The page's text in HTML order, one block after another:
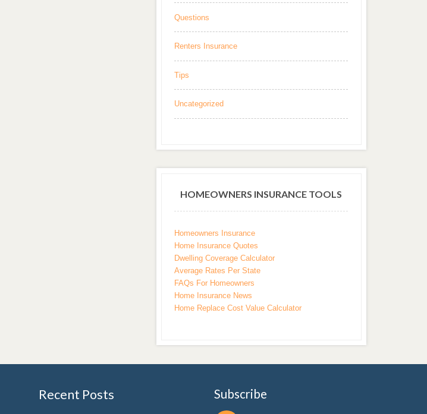
Questions
Renters Insurance
Tips
Uncategorized
HOMEOWNERS INSURANCE TOOLS
Homeowners Insurance
Home Insurance Quotes
Dwelling Coverage Calculator
Average Rates Per State
FAQs For Homeowners
Home Insurance News
Home Replace Cost Value Calculator
Recent Posts Subscribe